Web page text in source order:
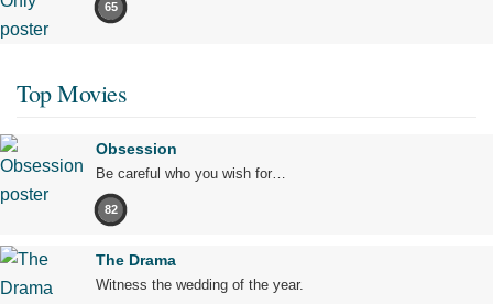
65
Top Movies
Obsession
Be careful who you wish for…
82
The Drama
Witness the wedding of the year.